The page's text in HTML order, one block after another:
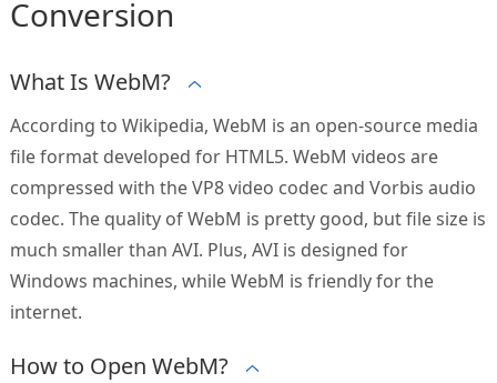
Conversion
What Is WebM?
According to Wikipedia, WebM is an open-source media
file format developed for HTML5. WebM videos are
compressed with the VP8 video codec and Vorbis audio
codec. The quality of WebM is pretty good, but file size is
much smaller than AVI. Plus, AVI is designed for
Windows machines, while WebM is friendly for the
internet.
How to Open WebM?